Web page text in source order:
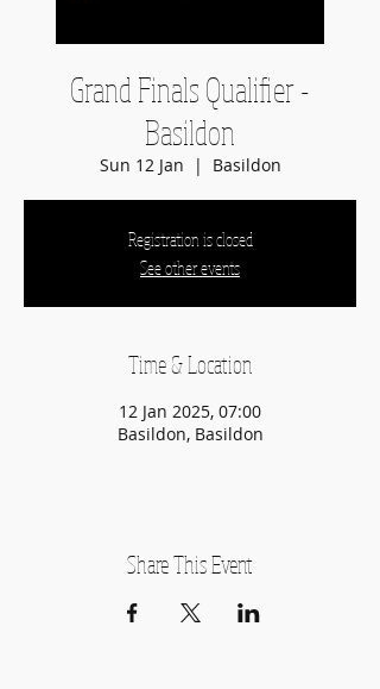
Grand Finals Qualifier -
Basildon
Sun 12 Jan
  |
Basildon
Registration is closed
See other events
Time & Location
12 Jan 2025, 07:00
Basildon, Basildon
Share This Event